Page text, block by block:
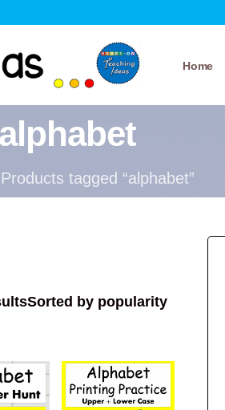
Home
alphabet
tagged “alphabet”
Sorted by popularity